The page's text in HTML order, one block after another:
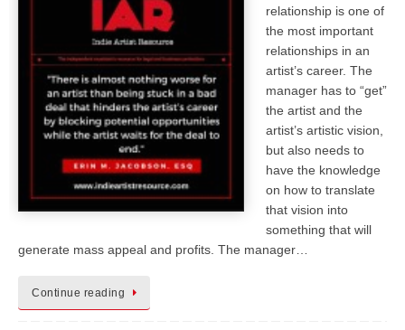
relationship is one of
the most important
relationships in an
artist’s career. The
manager has to “get”
the artist and the
artist’s artistic vision,
but also needs to
have the knowledge
on how to translate
that vision into
something that will
generate mass appeal and profits. The manager…
Continue reading